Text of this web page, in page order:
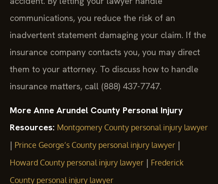
communications, you reduce the risk of an
inadvertent statement damaging your claim. If the
insurance company contacts you, you may direct
them to your attorney. To discuss how to handle
insurance matters, call (888) 437-7747.
More Anne Arundel County Personal Injury
Resources: Montgomery County personal injury lawyer
| Prince George’s County personal injury lawyer |
Howard County personal injury lawyer | Frederick
County personal injury lawyer